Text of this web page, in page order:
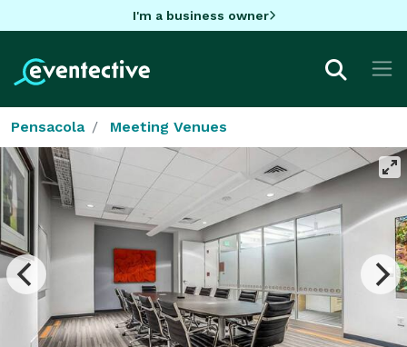
I'm a business owner
Pensacola Meeting Venues